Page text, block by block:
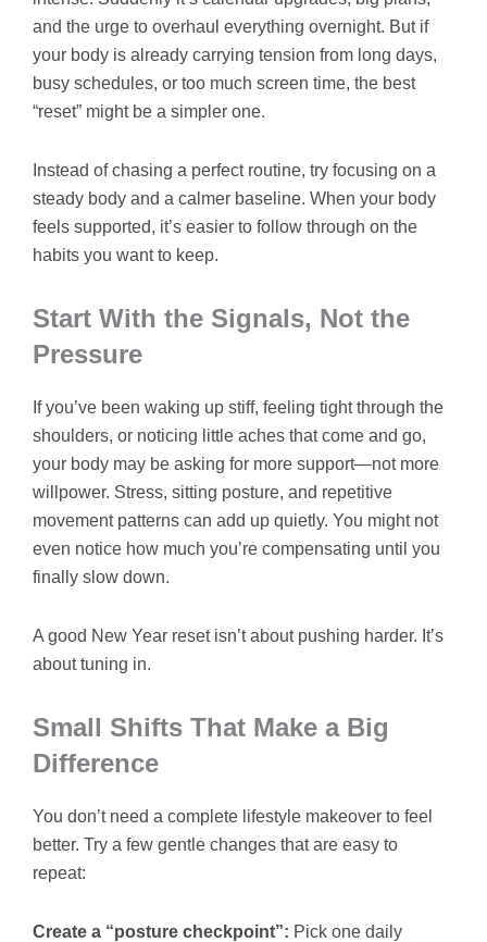
and the urge to overhaul everything overnight. But if
your body is already carrying tension from long days,
busy schedules, or too much screen time, the best
“reset” might be a simpler one.
Instead of chasing a perfect routine, try focusing on a
steady body and a calmer baseline. When your body
feels supported, it’s easier to follow through on the
habits you want to keep.
Start With the Signals, Not the
Pressure
If you’ve been waking up stiff, feeling tight through the
shoulders, or noticing little aches that come and go,
your body may be asking for more support—not more
willpower. Stress, sitting posture, and repetitive
movement patterns can add up quietly. You might not
even notice how much you’re compensating until you
finally slow down.
A good New Year reset isn’t about pushing harder. It’s
about tuning in.
Small Shifts That Make a Big
Difference
You don’t need a complete lifestyle makeover to feel
better. Try a few gentle changes that are easy to
repeat:
Create a “posture checkpoint”: Pick one daily